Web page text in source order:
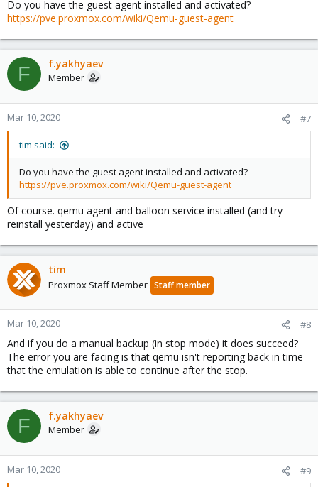
Do you have the guest agent installed and activated?
https://pve.proxmox.com/wiki/Qemu-guest-agent
F f.yakhyaev
Member
Mar 10, 2020 #7
tim said:
Do you have the guest agent installed and activated?
https://pve.proxmox.com/wiki/Qemu-guest-agent
Of course. qemu agent and balloon service installed (and try
reinstall yesterday) and active
tim
Proxmox Staff Member Staff member
Mar 10, 2020 #8
And if you do a manual backup (in stop mode) it does succeed?
The error you are facing is that qemu isn't reporting back in time
that the emulation is able to continue after the stop.
F f.yakhyaev
Member
Mar 10, 2020 #9